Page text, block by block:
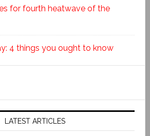
for fourth heatwave of the
4 things you ought to know
LATEST ARTICLES